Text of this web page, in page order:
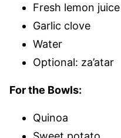
Fresh lemon juice
Garlic clove
Water
Optional: za’atar
For the Bowls:
Quinoa